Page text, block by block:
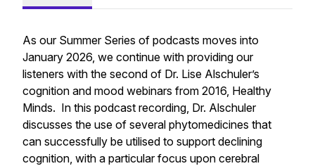
As our Summer Series of podcasts moves into
January 2026, we continue with providing our
listeners with the second of Dr. Lise Alschuler’s
cognition and mood webinars from 2016, Healthy
Minds. In this podcast recording, Dr. Alschuler
discusses the use of several phytomedicines that
can successfully be utilised to support declining
cognition, with a particular focus upon cerebral